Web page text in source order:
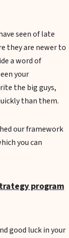
seen of late
they are newer to
a word of
your
the big guys,
than them.
our framework
you can
program
good luck in your